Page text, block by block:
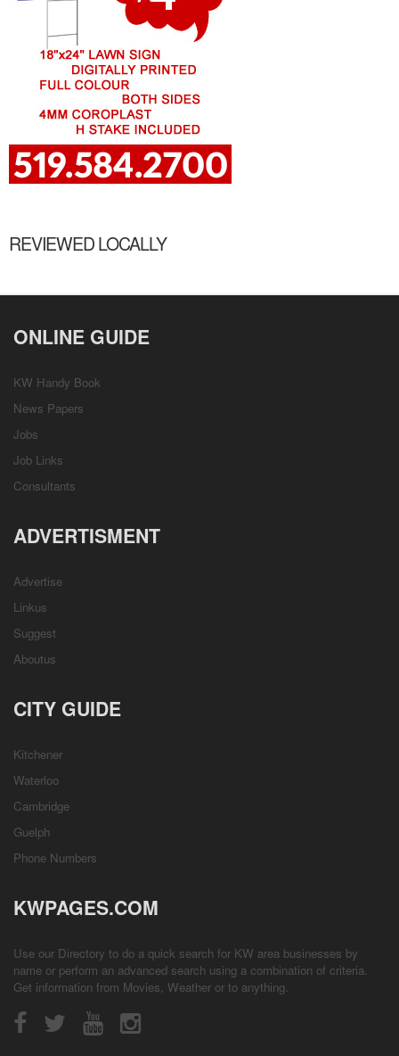
REVIEWED LOCALLY
ONLINE GUIDE
KW Handy Book
News Papers
Jobs
Job Links
Consultants
ADVERTISMENT
Advertise
Linkus
Suggest
Aboutus
CITY GUIDE
Kitchener
Waterloo
Cambridge
Guelph
Phone Numbers
KWPAGES.COM
Use our Directory to do a quick search for KW area businesses by
name or perform an advanced search using a combination of criteria.
Get information from Movies, Weather or to anything.